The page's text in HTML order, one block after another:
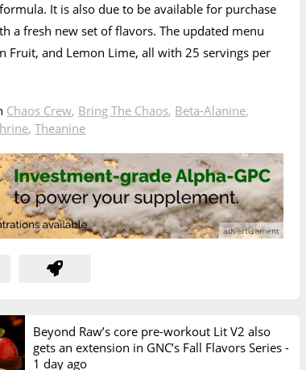
It is also due to be available for purchase
a fresh new set of flavors. The updated menu
Fruit, and Lemon Lime, all with 25 servings per
Chaos Crew, Bring The Chaos, Beta-Alanine,
,Theanine
Beyond Raw’s core pre-workout Lit V2 also
gets an extension in GNC’s Fall Flavors Series -
1 day ago